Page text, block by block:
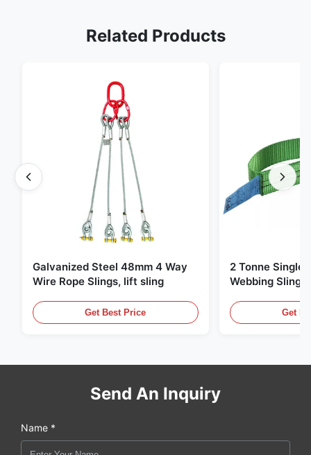
Related Products
Galvanized Steel 48mm 4 Way
Wire Rope Slings, lift sling
Get Best Price
2 Tonne Single
Webbing Sling ,
Get
Send An Inquiry
Name *